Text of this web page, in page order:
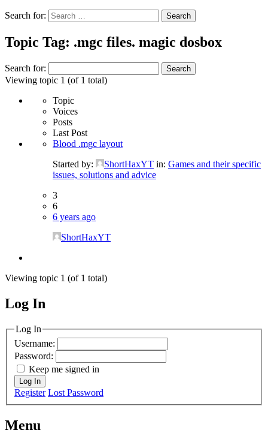
Search for:
Topic Tag: .mgc files. magic dosbox
Search for:
Viewing topic 1 (of 1 total)
Topic
Voices
Posts
Last Post
Blood .mgc layout
Started by:
ShortHaxYT in: Games and their specific
issues, solutions and advice
3
6
6 years ago
ShortHaxYT
Viewing topic 1 (of 1 total)
MagicDosbox (C) 2014 – 2025
Log In
Log In
Username:
Password:
Keep me signed in
Log In
Register Lost Password
Menu